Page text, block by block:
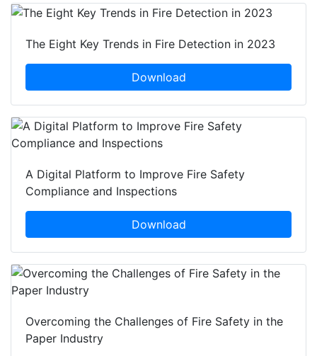
The Eight Key Trends in Fire Detection in 2023
Download
A Digital Platform to Improve Fire Safety
Compliance and Inspections
Download
Overcoming the Challenges of Fire Safety in the
Paper Industry